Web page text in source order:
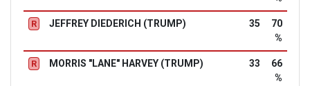
R JEFFREY DIEDERICH (TRUMP) 35
70
%
R MORRIS "LANE" HARVEY (TRUMP) 33
66
%